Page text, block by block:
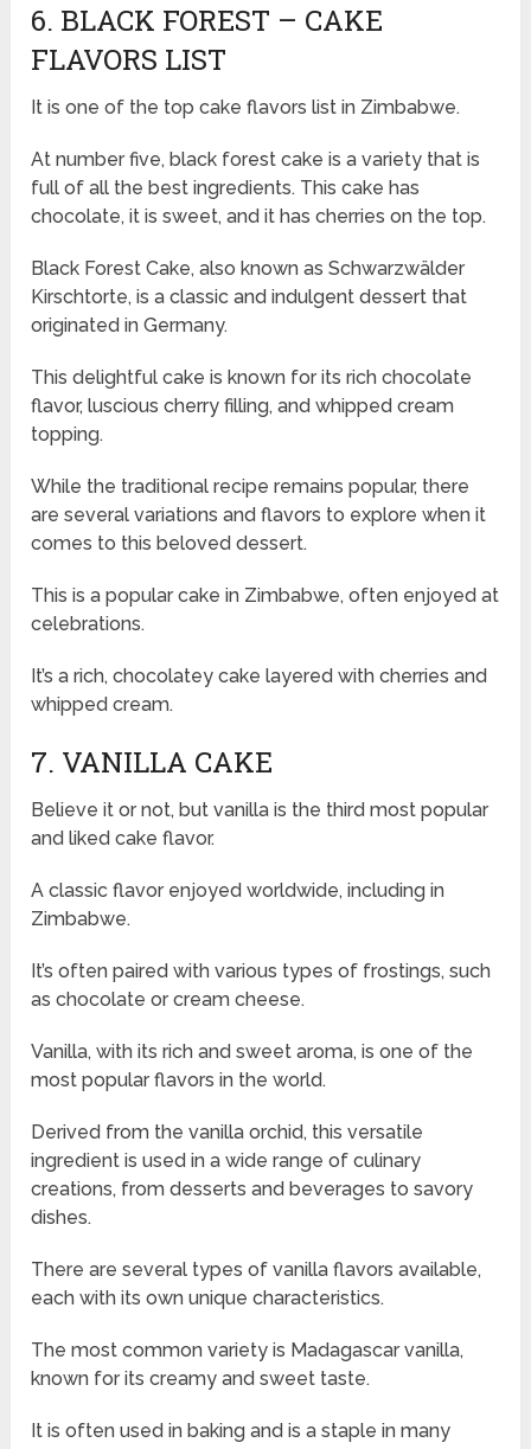
6. BLACK FOREST – CAKE
FLAVORS LIST
It is one of the top cake flavors list in Zimbabwe.
At number five, black forest cake is a variety that is
full of all the best ingredients. This cake has
chocolate, it is sweet, and it has cherries on the top.
Black Forest Cake, also known as Schwarzwälder
Kirschtorte, is a classic and indulgent dessert that
originated in Germany.
This delightful cake is known for its rich chocolate
flavor, luscious cherry filling, and whipped cream
topping.
While the traditional recipe remains popular, there
are several variations and flavors to explore when it
comes to this beloved dessert.
This is a popular cake in Zimbabwe, often enjoyed at
celebrations.
It’s a rich, chocolatey cake layered with cherries and
whipped cream.
7. VANILLA CAKE
Believe it or not, but vanilla is the third most popular
and liked cake flavor.
A classic flavor enjoyed worldwide, including in
Zimbabwe.
It’s often paired with various types of frostings, such
as chocolate or cream cheese.
Vanilla, with its rich and sweet aroma, is one of the
most popular flavors in the world.
Derived from the vanilla orchid, this versatile
ingredient is used in a wide range of culinary
creations, from desserts and beverages to savory
dishes.
There are several types of vanilla flavors available,
each with its own unique characteristics.
The most common variety is Madagascar vanilla,
known for its creamy and sweet taste.
It is often used in baking and is a staple in many